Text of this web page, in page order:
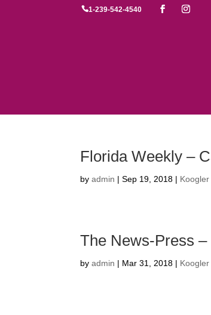
1-239-542-4540
Florida Weekly –
byadmin |Sep 19, 2018 |
The News-Press
byadmin | Mar 31, 2018 |